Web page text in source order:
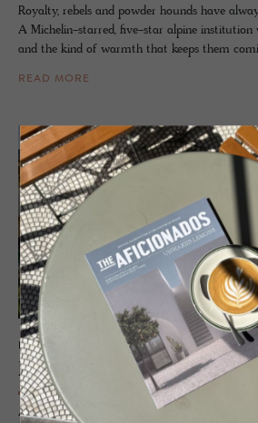
Royalty, rebels and powder hounds have
A Michelin-starred, five-star alpine institution
and the kind of warmth that keeps them
READ MORE
ECO LODGE - BREGENZERWALD, AUSTRIA
Fuch­segg
Amid the forests of the Bregenzerwald, wabi-